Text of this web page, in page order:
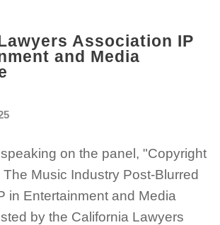
Association IP
and Media
on the panel, "Copyright
Music Industry Post-Blurred
in Entertainment and Media
by the California Lawyers